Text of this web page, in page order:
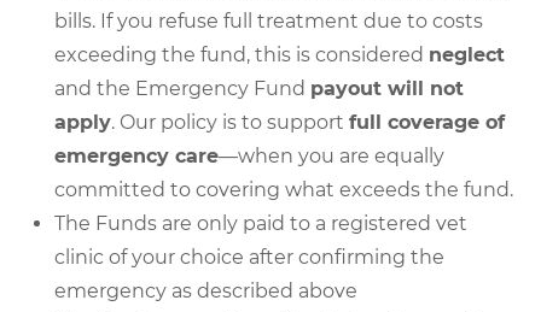
bills. If you refuse full treatment due to costs
exceeding the fund, this is considered neglect
and the Emergency Fund payout will not
apply. Our policy is to support full coverage of
emergency care—when you are equally
committed to covering what exceeds the fund.
The Funds are only paid to a registered vet
clinic of your choice after confirming the
emergency as described above